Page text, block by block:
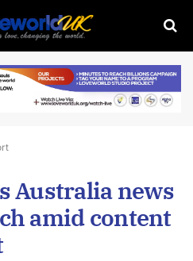
Australia news
amid content